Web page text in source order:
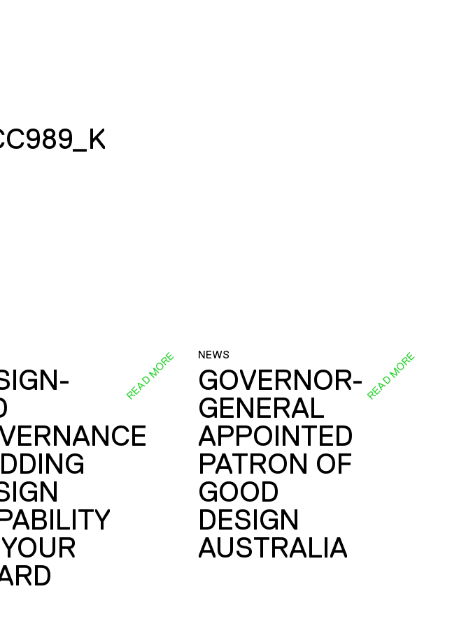
READ MORE NEWS
GOVERNOR-
GENERAL
APPOINTED
PATRON OF
GOOD
DESIGN
AUSTRALIA
READ MORE